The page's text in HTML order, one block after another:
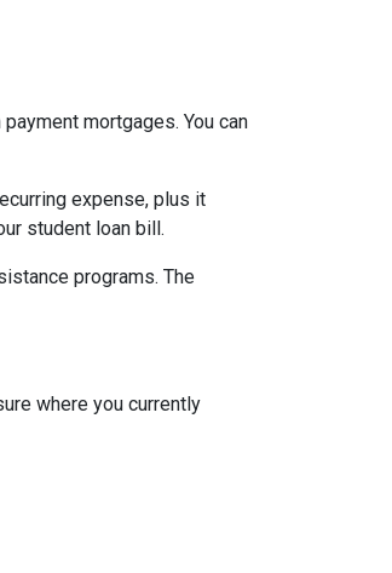
mortgages. You can
expense, plus it
student loan bill.
programs. The
where you currently